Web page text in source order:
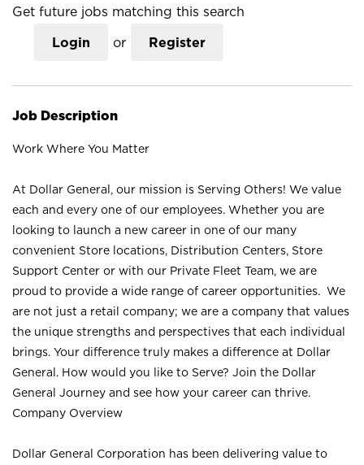
Get future jobs matching this search
Login or Register
Job Description
Work Where You Matter
At Dollar General, our mission is Serving Others! We value
each and every one of our employees. Whether you are
looking to launch a new career in one of our many
convenient Store locations, Distribution Centers, Store
Support Center or with our Private Fleet Team, we are
proud to provide a wide range of career opportunities. We
are not just a retail company; we are a company that values
the unique strengths and perspectives that each individual
brings. Your difference truly makes a difference at Dollar
General. How would you like to Serve? Join the Dollar
General Journey and see how your career can thrive.
Company Overview
Dollar General Corporation has been delivering value to